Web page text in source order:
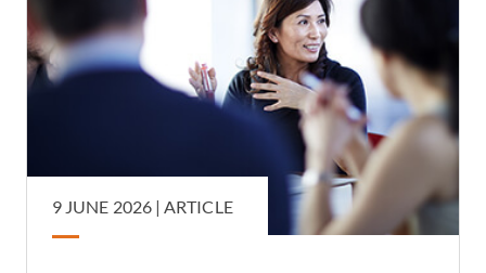
9 JUNE 2026 |ARTICLE